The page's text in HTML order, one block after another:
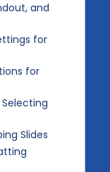
and
for
for
Slides